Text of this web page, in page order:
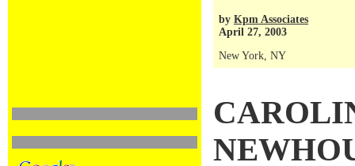
by Kpm Associates
April 27, 2003
New York, NY